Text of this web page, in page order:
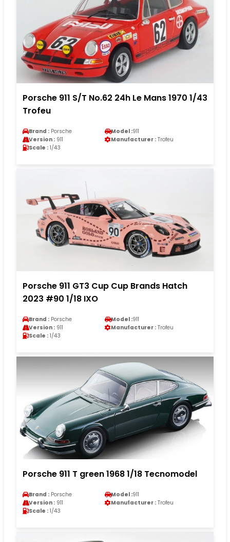
Porsche 911 S/T No.62 24h Le Mans 1970 1/43
Trofeu
Brand : Porsche Model :911
Version : 911 Manufacturer : Trofeu
Scale : 1/43
Porsche 911 GT3 Cup Cup Brands Hatch
2023 #90 1/18 IXO
Brand : Porsche Model :911
Version : 911 Manufacturer : Trofeu
Scale : 1/43
Porsche 911 T green 1968 1/18 Tecnomodel
Brand : Porsche Model :911
Version : 911 Manufacturer : Trofeu
Scale : 1/43